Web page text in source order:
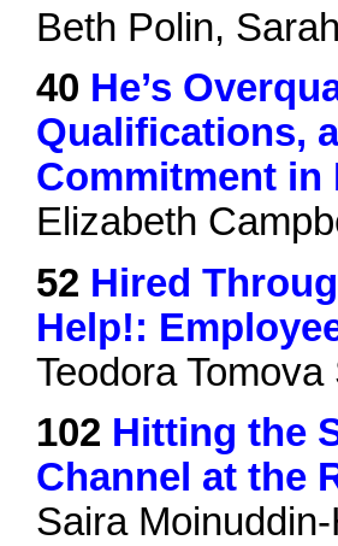
Beth Polin,
40 He’s
Qualifications,
Commitment
Elizabeth
52 Hired
Help!:
Teodora
102 Hitting the
Channel at the
Saira